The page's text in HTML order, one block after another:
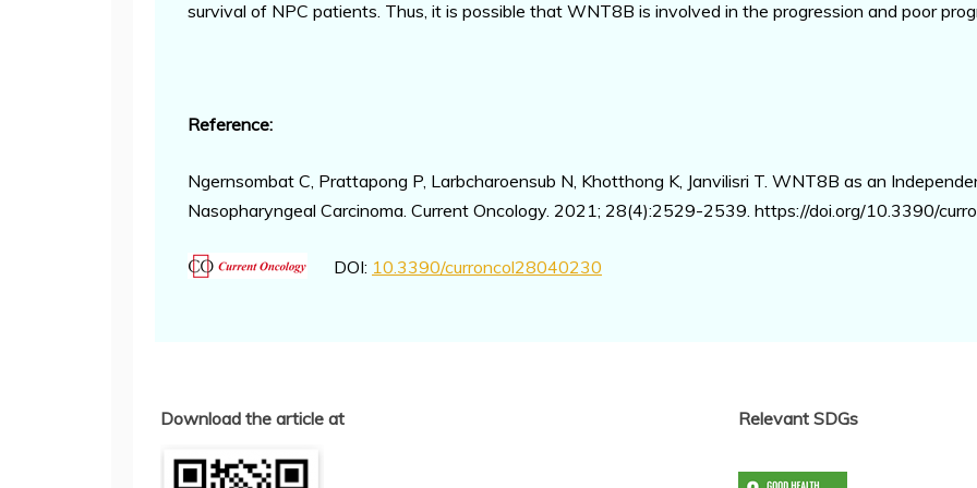
survival of NPC patients. Thus, it is possible that WNT8B is involved in the progression and poor
Reference:
Ngernsombat C, Prattapong P, Larbcharoensub N, Khotthong K, Janvilisri T. WNT8B as an
Nasopharyngeal Carcinoma. Current Oncology. 2021; 28(4):2529-2539. https://doi.org/10.3390/
DOI: 10.3390/curroncol28040230
Download the article at Relevant SDGs